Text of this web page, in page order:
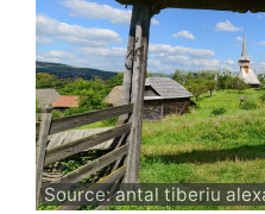
Source: antal tiberiu